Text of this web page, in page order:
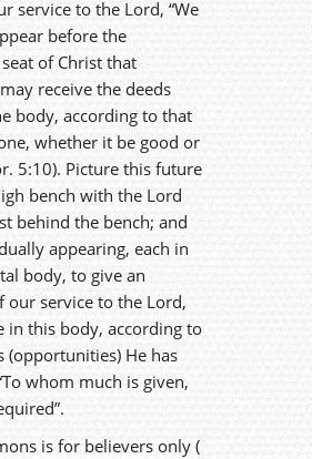
service to the Lord, “We
before the
of Christ that
receive the deeds
body, according to that
whether it be good or
5:10). Picture this future
bench with the Lord
behind the bench; and
appearing, each in
body, to give an
our service to the Lord,
in this body, according to
(opportunities) He has
whom much is given,
is for believers only (